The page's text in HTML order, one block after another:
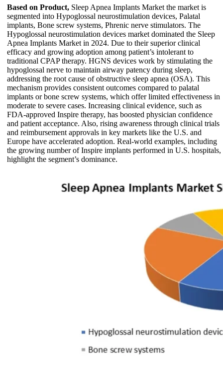
Based on Product, Sleep Apnea Implants Market the market is
segmented into Hypoglossal neurostimulation devices, Palatal
implants, Bone screw systems, Phrenic nerve stimulators. The
Hypoglossal neurostimulation devices market dominated the Sleep
Apnea Implants Market in 2024. Due to their superior clinical
efficacy and growing adoption among patient’s intolerant to
traditional CPAP therapy. HGNS devices work by stimulating the
hypoglossal nerve to maintain airway patency during sleep,
addressing the root cause of obstructive sleep apnea (OSA). This
mechanism provides consistent outcomes compared to palatal
implants or bone screw systems, which offer limited effectiveness in
moderate to severe cases. Increasing clinical evidence, such as
FDA-approved Inspire therapy, has boosted physician confidence
and patient acceptance. Also, rising awareness through clinical trials
and reimbursement approvals in key markets like the U.S. and
Europe have accelerated adoption. Real-world examples, including
the growing number of Inspire implants performed in U.S. hospitals,
highlight the segment’s dominance.